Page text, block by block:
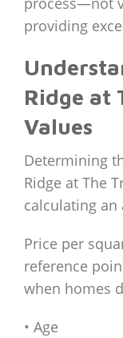
providing
Ridge at
Values
Determining
Ridge at The
calculating an
Price per
reference
when homes
• Age